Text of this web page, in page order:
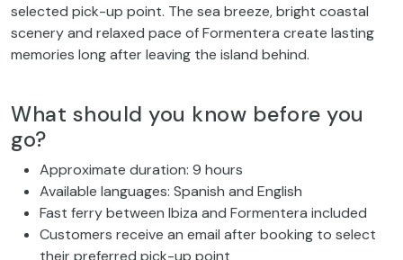
selected pick-up point. The sea breeze, bright coastal
scenery and relaxed pace of Formentera create lasting
memories long after leaving the island behind.
What should you know before you
go?
Approximate duration: 9 hours
Available languages: Spanish and English
Fast ferry between Ibiza and Formentera included
Customers receive an email after booking to select
their preferred pick-up point